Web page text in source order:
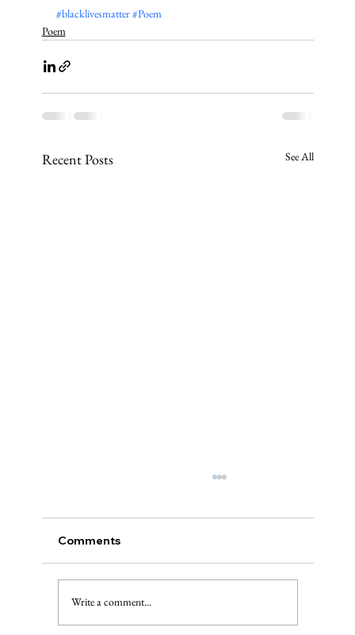
#blacklivesmatter#Poem
Poem
Recent Posts See All
Comments
Write a comment...